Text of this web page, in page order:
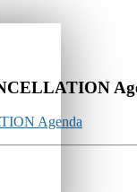
Agenda